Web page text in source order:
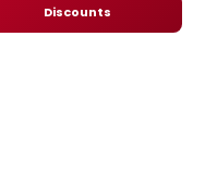
Discounts